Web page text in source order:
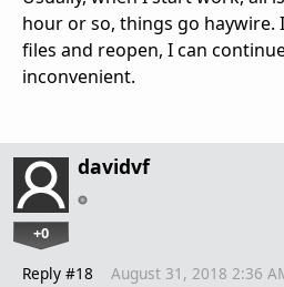
hour or so, things go haywire.
files and reopen, I can
inconvenient.
davidvf
+0
Reply #18 August 31, 2018 2:36